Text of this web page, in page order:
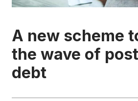
HEALTH & SOCIAL
EDUCATION
CONTRIBUTORS
A new scheme
the wave of
debt